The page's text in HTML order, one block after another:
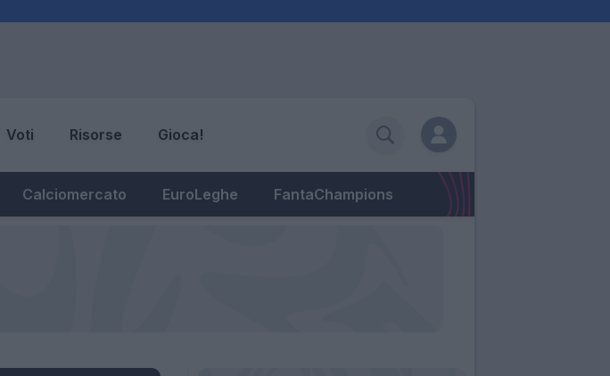
Voti Risorse Gioca!
Calciomercato EuroLeghe FantaChampions